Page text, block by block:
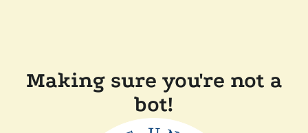
Making sure you're not a
bot!